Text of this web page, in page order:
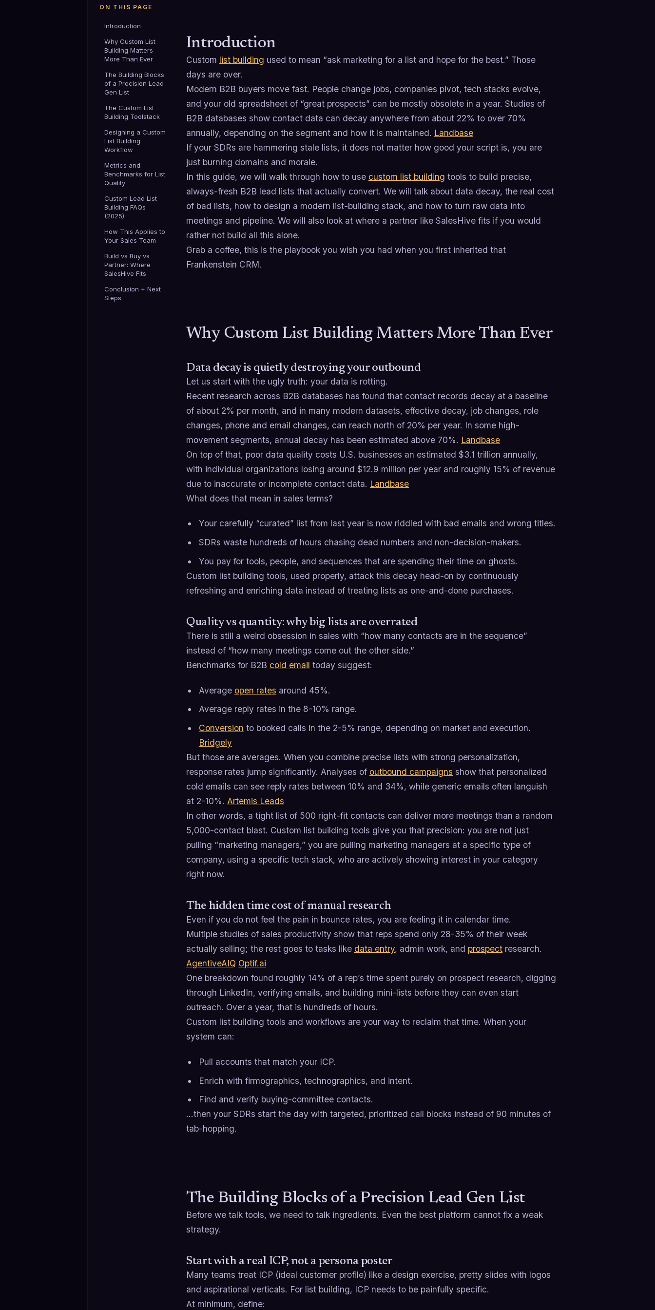
ON THIS PAGE
Introduction
Why Custom List
Building Matters
More Than Ever
The Building Blocks
of a Precision Lead
Gen List
The Custom List
Building Toolstack
Designing a Custom
List Building
Workflow
Metrics and
Benchmarks for List
Quality
Custom Lead List
Building FAQs
(2025)
How This Applies to
Your Sales Team
Build vs Buy vs
Partner: Where
SalesHive Fits
Conclusion + Next
Steps
Introduction
Custom list building used to mean “ask marketing for a list and hope for the best.” Those
days are over.
Modern B2B buyers move fast. People change jobs, companies pivot, tech stacks evolve,
and your old spreadsheet of “great prospects” can be mostly obsolete in a year. Studies of
B2B databases show contact data can decay anywhere from about 22% to over 70%
annually, depending on the segment and how it is maintained. Landbase
If your SDRs are hammering stale lists, it does not matter how good your script is, you are
just burning domains and morale.
In this guide, we will walk through how to use custom list building tools to build precise,
always-fresh B2B lead lists that actually convert. We will talk about data decay, the real cost
of bad lists, how to design a modern list-building stack, and how to turn raw data into
meetings and pipeline. We will also look at where a partner like SalesHive fits if you would
rather not build all this alone.
Grab a coffee, this is the playbook you wish you had when you first inherited that
Frankenstein CRM.
Why Custom List Building Matters More Than Ever
Data decay is quietly destroying your outbound
Let us start with the ugly truth: your data is rotting.
Recent research across B2B databases has found that contact records decay at a baseline
of about 2% per month, and in many modern datasets, effective decay, job changes, role
changes, phone and email changes, can reach north of 20% per year. In some high-
movement segments, annual decay has been estimated above 70%. Landbase
On top of that, poor data quality costs U.S. businesses an estimated $3.1 trillion annually,
with individual organizations losing around $12.9 million per year and roughly 15% of revenue
due to inaccurate or incomplete contact data. Landbase
What does that mean in sales terms?
Your carefully “curated” list from last year is now riddled with bad emails and wrong titles.
SDRs waste hundreds of hours chasing dead numbers and non-decision-makers.
You pay for tools, people, and sequences that are spending their time on ghosts.
Custom list building tools, used properly, attack this decay head-on by continuously
refreshing and enriching data instead of treating lists as one-and-done purchases.
Quality vs quantity: why big lists are overrated
There is still a weird obsession in sales with “how many contacts are in the sequence”
instead of “how many meetings come out the other side.”
Benchmarks for B2B cold email today suggest:
Average open rates around 45%.
Average reply rates in the 8-10% range.
Conversion to booked calls in the 2-5% range, depending on market and execution.
Bridgely
But those are averages. When you combine precise lists with strong personalization,
response rates jump significantly. Analyses of outbound campaigns show that personalized
cold emails can see reply rates between 10% and 34%, while generic emails often languish
at 2-10%. Artemis Leads
In other words, a tight list of 500 right-fit contacts can deliver more meetings than a random
5,000-contact blast. Custom list building tools give you that precision: you are not just
pulling “marketing managers,” you are pulling marketing managers at a specific type of
company, using a specific tech stack, who are actively showing interest in your category
right now.
The hidden time cost of manual research
Even if you do not feel the pain in bounce rates, you are feeling it in calendar time.
Multiple studies of sales productivity show that reps spend only 28-35% of their week
actually selling; the rest goes to tasks like data entry, admin work, and prospect research.
AgentiveAIQ Optif.ai
One breakdown found roughly 14% of a rep’s time spent purely on prospect research, digging
through LinkedIn, verifying emails, and building mini-lists before they can even start
outreach. Over a year, that is hundreds of hours.
Custom list building tools and workflows are your way to reclaim that time. When your
system can:
Pull accounts that match your ICP.
Enrich with firmographics, technographics, and intent.
Find and verify buying-committee contacts.
…then your SDRs start the day with targeted, prioritized call blocks instead of 90 minutes of
tab-hopping.
The Building Blocks of a Precision Lead Gen List
Before we talk tools, we need to talk ingredients. Even the best platform cannot fix a weak
strategy.
Start with a real ICP, not a persona poster
Many teams treat ICP (ideal customer profile) like a design exercise, pretty slides with logos
and aspirational verticals. For list building, ICP needs to be painfully specific.
At minimum, define: